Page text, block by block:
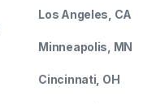
Los Angeles, CA
Minneapolis, MN
Cincinnati, OH